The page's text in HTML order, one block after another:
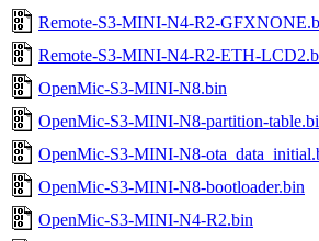
Remote-S3-MINI-N4-R2-
Remote-S3-MINI-N4-R2-ETH-
OpenMic-S3-MINI-N8.bin
OpenMic-S3-MINI-N8-partition-
OpenMic-S3-MINI-N8-
OpenMic-S3-MINI-N8-bootloader.bin
OpenMic-S3-MINI-N4-R2.bin